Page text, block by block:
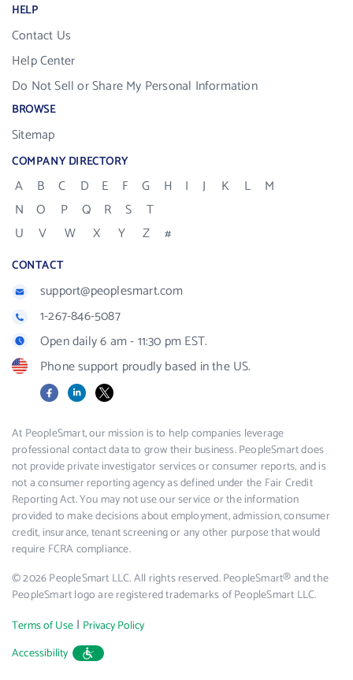
HELP
Contact Us
Help Center
Do Not Sell or Share My Personal Information
BROWSE
Sitemap
COMPANY DIRECTORY
A B C D E F G H I J K L
M
N
O P Q R S
T
U
V W X Y Z #
CONTACT
support@peoplesmart.com
1-267-846-5087
Open daily 6 am - 11:30 pm EST.
Phone support proudly based in the US.
FacebookLinkedIn
X
At PeopleSmart, our mission is to help companies leverage
professional contact data to grow their business. PeopleSmart does
not provide private investigator services or consumer reports, and is
not a consumer reporting agency as defined under the Fair Credit
Reporting Act. You may not use our service or the information
provided to make decisions about employment, admission, consumer
credit, insurance, tenant screening or any other purpose that would
require FCRA compliance.
© 2026 PeopleSmart LLC. All rights reserved. PeopleSmart® and the
PeopleSmart logo are registered trademarks of PeopleSmart LLC.
Terms of Use | Privacy Policy
Accessibility